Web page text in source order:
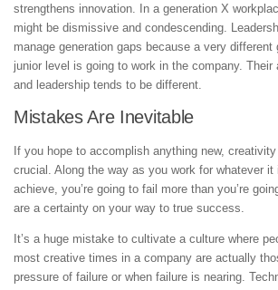
strengthens innovation. In a generation X
might be dismissive and condescending.
manage generation gaps because a very different
junior level is going to work in the company. Their
and leadership tends to be different.
Mistakes Are Inevitable
If you hope to accomplish anything new,
crucial. Along the way as you work for whatever
achieve, you’re going to fail more than you’re
are a certainty on your way to true success.
It’s a huge mistake to cultivate a culture where
most creative times in a company are actually
pressure of failure or when failure is nearing.